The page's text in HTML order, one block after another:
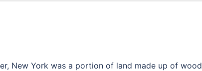
New York was a portion of land made up of